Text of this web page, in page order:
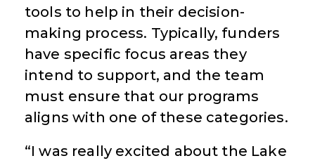
tools to help in their decision-
making process. Typically, funders
have specific focus areas they
intend to support, and the team
must ensure that our programs
aligns with one of these categories.
“I was really excited about the Lake